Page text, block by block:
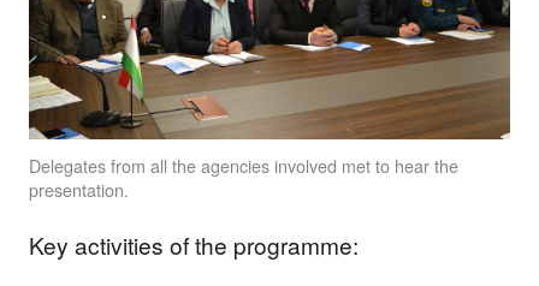
Delegates from all the agencies involved met to hear the
presentation.
Key activities of the programme: